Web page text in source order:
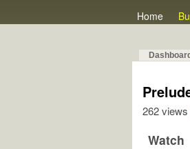
Home
Dashboard
262 views
Watch